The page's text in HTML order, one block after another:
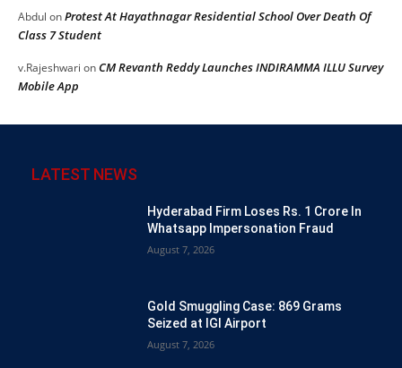
Abdul onProtest At Hayathnagar Residential School Over Death Of
Class 7 Student
v.Rajeshwari onCM Revanth Reddy Launches INDIRAMMA ILLU Survey
Mobile App
LATEST NEWS
Hyderabad Firm Loses Rs. 1 Crore In
Whatsapp Impersonation Fraud
August 7, 2026
Gold Smuggling Case: 869 Grams
Seized at IGI Airport
August 7, 2026